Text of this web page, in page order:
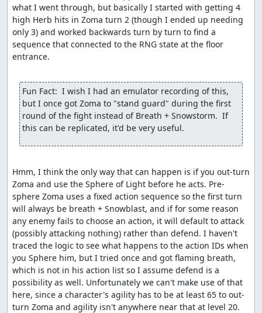
what I went through, but basically I started with getting 4
high Herb hits in Zoma turn 2 (though I ended up needing
only 3) and worked backwards turn by turn to find a
sequence that connected to the RNG state at the floor
entrance.
Fun Fact:  I wish I had an emulator recording of this,
but I once got Zoma to "stand guard" during the first
round of the fight instead of Breath + Snowstorm.  If
this can be replicated, it'd be very useful.
Hmm, I think the only way that can happen is if you out-turn
Zoma and use the Sphere of Light before he acts. Pre-
sphere Zoma uses a fixed action sequence so the first turn
will always be breath + Snowblast, and if for some reason
any enemy fails to choose an action, it will default to attack
(possibly attacking nothing) rather than defend. I haven't
traced the logic to see what happens to the action IDs when
you Sphere him, but I tried once and got flaming breath,
which is not in his action list so I assume defend is a
possibility as well. Unfortunately we can't make use of that
here, since a character's agility has to be at least 65 to out-
turn Zoma and agility isn't anywhere near that at level 20.